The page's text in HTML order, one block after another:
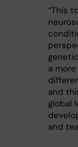
“This
a
and
global
and